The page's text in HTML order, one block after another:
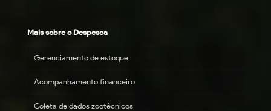
Mais sobre o Despesca
Gerenciamento de estoque
Acompanhamento financeiro
Coleta de dados zootécnicos